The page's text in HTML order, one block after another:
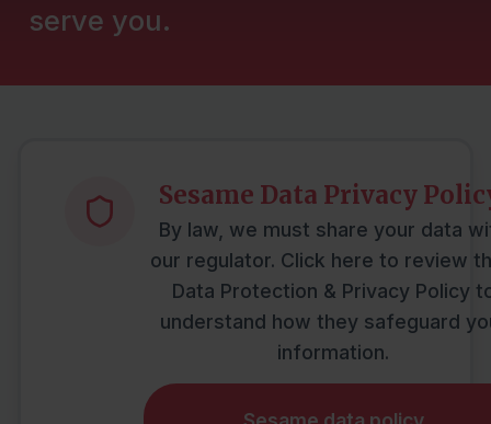
Home
Protection
serve you.
Sesame Data Privacy
By law, we must share your data
our regulator. Click here to review
Data Protection & Privacy Policy
understand how they safeguard
information.